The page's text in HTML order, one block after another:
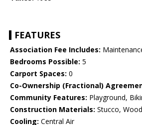
FEATURES
Association Fee Includes:
Bedrooms Possible: 5
Carport Spaces: 0
Co-Ownership (Fractional)
Community Features: Playground,
Construction Materials: Stucco,
Cooling: Central Air